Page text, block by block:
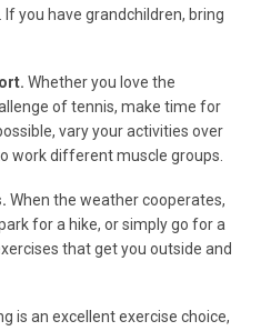
you have grandchildren, bring
Whether you love the
of tennis, make time for
vary your activities over
work different muscle groups.
When the weather cooperates,
for a hike, or simply go for a
that get you outside and
is an excellent exercise choice,